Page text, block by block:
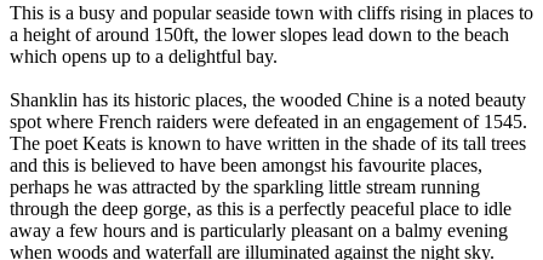
This is a busy and popular seaside town with cliffs rising in places to
a height of around 150ft, the lower slopes lead down to the beach
which opens up to a delightful bay.
Shanklin has its historic places, the wooded Chine is a noted beauty
spot where French raiders were defeated in an engagement of 1545.
The poet Keats is known to have written in the shade of its tall trees
and this is believed to have been amongst his favourite places,
perhaps he was attracted by the sparkling little stream running
through the deep gorge, as this is a perfectly peaceful place to idle
away a few hours and is particularly pleasant on a balmy evening
when woods and waterfall are illuminated against the night sky.